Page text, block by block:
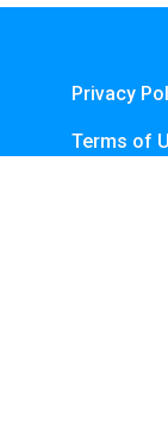
Privacy
Terms of